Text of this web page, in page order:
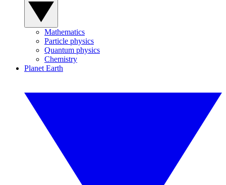
Mathematics
Particle physics
Quantum physics
Chemistry
Planet Earth